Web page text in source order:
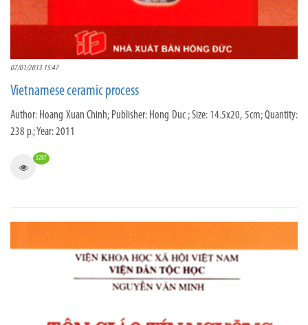
07/01/2013 15:47
Vietnamese ceramic process
Author: Hoang Xuan Chinh; Publisher: Hong Duc ; Size: 14.5x20, 5cm; Quantity:
238 p.; Year: 2011
3287